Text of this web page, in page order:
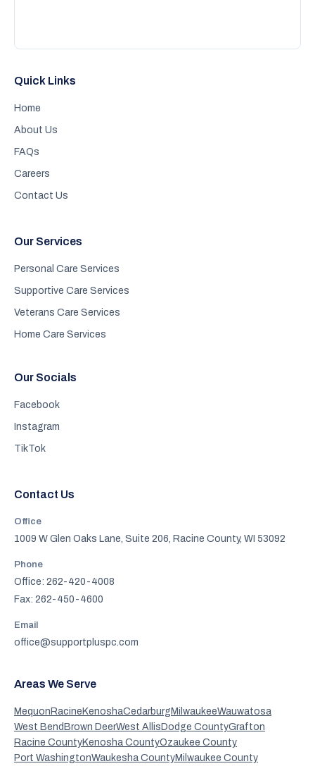
Quick Links
Home
About Us
FAQs
Careers
Contact Us
Our Services
Personal Care Services
Supportive Care Services
Veterans Care Services
Home Care Services
Our Socials
Facebook
Instagram
TikTok
Contact Us
Office
1009 W Glen Oaks Lane, Suite 206, Racine County, WI 53092
Phone
Office: 262-420-4008
Fax: 262-450-4600
Email
office@supportpluspc.com
Areas We Serve
Mequon Racine KenoshaCedarburg MilwaukeeWauwatosa
West Bend Brown DeerWest Allis Dodge CountyGrafton
Racine CountyKenosha CountyOzaukee County
Port WashingtonWaukesha CountyMilwaukee County